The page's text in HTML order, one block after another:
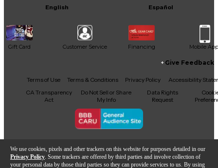
We use cookies, pixels and other trackers on this website for purposes detailed in our
Privacy Policy . Some trackers are offered by third parties and involve collection of
your personal data by those third parties so they can provide services to us. By using
English Español
Gift Card Customer Service Financing Mobile App
Facebook
X YouTubeInstagram
TikTokThreads
Give Feedback
Terms of Use Terms & Conditions Privacy Policy
Accessibility
CA Transparency
Act
Do Not Sell or Share
My Info
Data Rights
Request
Copyright © Guitar Center Inc.